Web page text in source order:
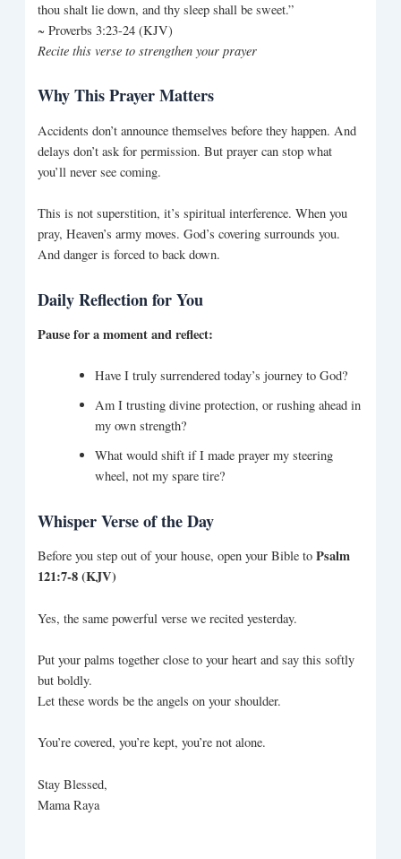
thou shalt lie down, and thy sleep shall be sweet.”
~ Proverbs 3:23-24 (KJV)
Recite this verse to strengthen your prayer
Why This Prayer Matters
Accidents don’t announce themselves before they happen. And
delays don’t ask for permission. But prayer can stop what
you’ll never see coming.
This is not superstition, it’s spiritual interference. When you
pray, Heaven’s army moves. God’s covering surrounds you.
And danger is forced to back down.
Daily Reflection for You
Pause for a moment and reflect:
Have I truly surrendered today’s journey to God?
Am I trusting divine protection, or rushing ahead in
my own strength?
What would shift if I made prayer my steering
wheel, not my spare tire?
Whisper Verse of the Day
Before you step out of your house, open your Bible toPsalm
121:7-8 (KJV)
Yes, the same powerful verse we recited yesterday.
Put your palms together close to your heart and say this softly
but boldly.
Let these words be the angels on your shoulder.
You’re covered, you’re kept, you’re not alone.
Stay Blessed,
Mama Raya